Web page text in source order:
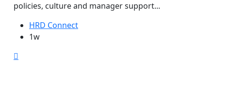
policies, culture and manager support...
HRD Connect
1w